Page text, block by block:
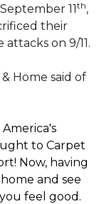
11th,
their
on 9/11.
Home said of
to Carpet
Now, having
and see
feel good.